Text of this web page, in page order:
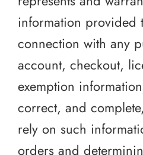
information provided
connection with any
account, checkout,
exemption
correct, and
rely on such
orders and